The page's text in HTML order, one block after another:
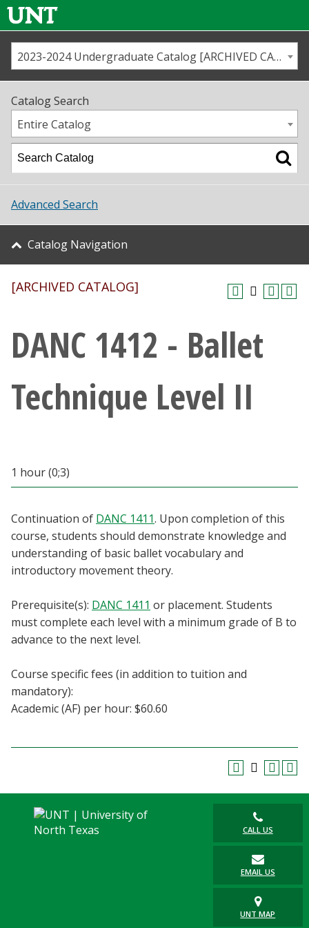
Us
Map
Academics
Student Life
About UNT
Research
Giving
Current Students
Alumni & Friends
Parents & Family
Community & Visitors
Blackboard
EagleConnect
UNT Directory
2023-2024 Undergraduate Catalog [ARCHIVED CATALOG]
Catalog Search
Entire Catalog
Advanced Search
Catalog Navigation
[ARCHIVED CATALOG]
DANC 1412 - Ballet
Technique Level II
1 hour (0;3)
Continuation of DANC 1411. Upon completion of this
course, students should demonstrate knowledge and
understanding of basic ballet vocabulary and
introductory movement theory.
Prerequisite(s): DANC 1411 or placement. Students
must complete each level with a minimum grade of B to
advance to the next level.
Course specific fees (in addition to tuition and
mandatory):
Academic (AF) per hour: $60.60
CALL US
EMAIL US
UNT MAP